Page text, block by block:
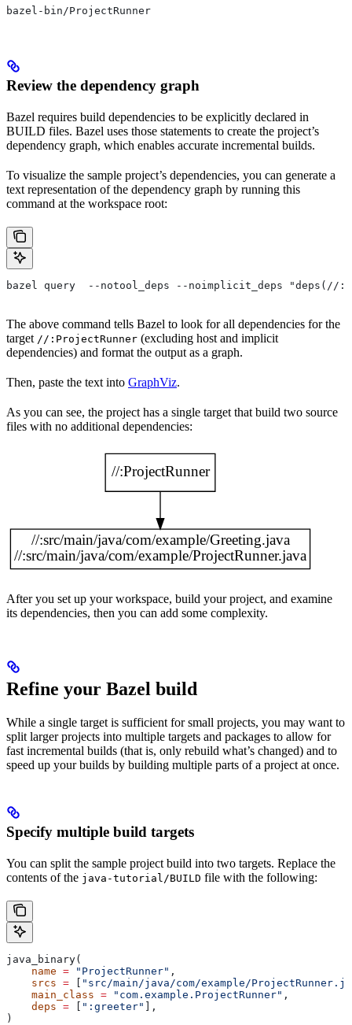
bazel-bin/ProjectRunner
Review the dependency graph
Bazel requires build dependencies to be explicitly declared in
BUILD files. Bazel uses those statements to create the project’s
dependency graph, which enables accurate incremental builds.
To visualize the sample project’s dependencies, you can generate a
text representation of the dependency graph by running this
command at the workspace root:
bazel query  --notool_deps --noimplicit_deps "deps(//
The above command tells Bazel to look for all dependencies for the
target //:ProjectRunner (excluding host and implicit
dependencies) and format the output as a graph.
Then, paste the text into GraphViz.
As you can see, the project has a single target that build two source
files with no additional dependencies:
After you set up your workspace, build your project, and examine
its dependencies, then you can add some complexity.
Refine your Bazel build
While a single target is sufficient for small projects, you may want to
split larger projects into multiple targets and packages to allow for
fast incremental builds (that is, only rebuild what’s changed) and to
speed up your builds by building multiple parts of a project at once.
Specify multiple build targets
You can split the sample project build into two targets. Replace the
contents of the java-tutorial/BUILD file with the following:
java_binary(
    name
= "ProjectRunner" ,
    srcs
= [ "src/main/java/com/example/
    main_class
= "com.example.ProjectRunner" ,
    deps
= [ ":greeter" ],
)